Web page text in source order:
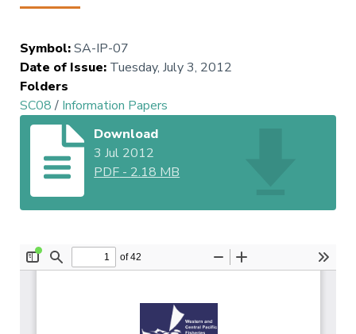
Symbol:SA-IP-07
Date of Issue: Tuesday, July 3, 2012
Folders
SC08/ Information Papers
Download
3 Jul 2012
PDF - 2.18 MB